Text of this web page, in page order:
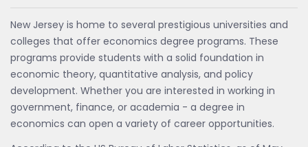
New Jersey is home to several prestigious universities and
colleges that offer economics degree programs. These
programs provide students with a solid foundation in
economic theory, quantitative analysis, and policy
development. Whether you are interested in working in
government, finance, or academia - a degree in
economics can open a variety of career opportunities.